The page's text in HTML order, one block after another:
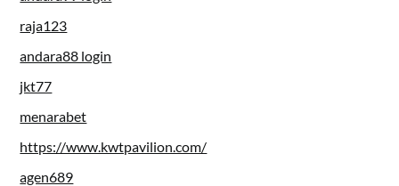
raja123
andara88 login
jkt77
menarabet
https://www.kwtpavilion.com/
agen689